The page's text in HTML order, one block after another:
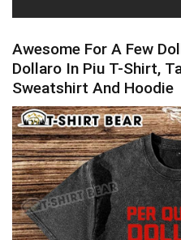
Awesome For A Few
Dollaro In Piu T-Shirt,
Sweatshirt And Hoodie